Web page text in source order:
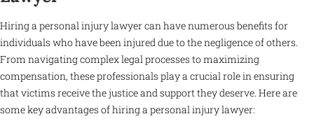
Hiring a personal injury lawyer can have numerous benefits for
individuals who have been injured due to the negligence of others.
From navigating complex legal processes to maximizing
compensation, these professionals play a crucial role in ensuring
that victims receive the justice and support they deserve. Here are
some key advantages of hiring a personal injury lawyer: